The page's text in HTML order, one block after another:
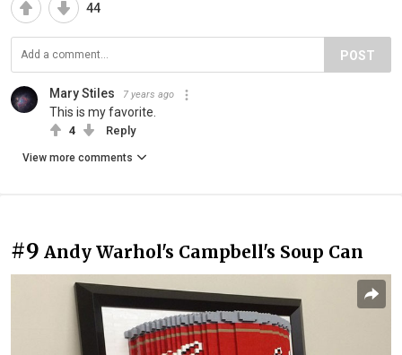
44
POST
Mary Stiles 7 years ago
This is my favorite.
4 Reply
View more comments
#9 Andy Warhol's Campbell's Soup Can